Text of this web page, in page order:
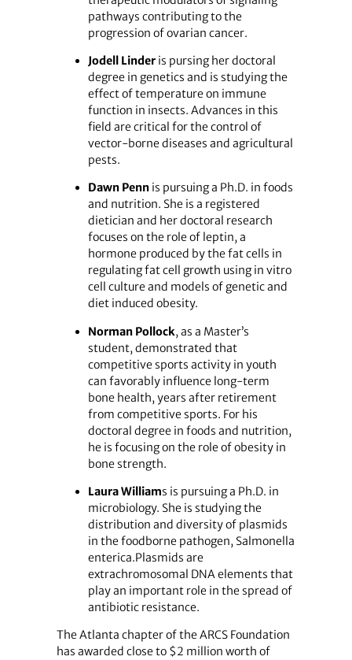
pathways contributing to the
progression of ovarian cancer.
Jodell Linderis pursing her doctoral
degree in genetics and is studying the
effect of temperature on immune
function in insects. Advances in this
field are critical for the control of
vector-borne diseases and agricultural
pests.
Dawn Pennis pursuing a Ph.D. in foods
and nutrition. She is a registered
dietician and her doctoral research
focuses on the role of leptin, a
hormone produced by the fat cells in
regulating fat cell growth using in vitro
cell culture and models of genetic and
diet induced obesity.
Norman Pollock, as a Master’s
student, demonstrated that
competitive sports activity in youth
can favorably influence long-term
bone health, years after retirement
from competitive sports. For his
doctoral degree in foods and nutrition,
he is focusing on the role of obesity in
bone strength.
Laura Williams is pursuing a Ph.D. in
microbiology. She is studying the
distribution and diversity of plasmids
in the foodborne pathogen, Salmonella
enterica.Plasmids are
extrachromosomal DNA elements that
play an important role in the spread of
antibiotic resistance.
The Atlanta chapter of the ARCS Foundation
has awarded close to $2 million worth of